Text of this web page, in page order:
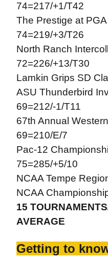
74=217/+1/T42
The Prestige at
74=219/+3/T26
North Ranch
72=226/+13/T30
Lamkin Grips SD
ASU Thunderbird
69=212/-1/T11
67th Annual
69=210/E/7
Pac-12
75=285/+5/10
NCAA Tempe
NCAA
15
AVERAGE
Getting to